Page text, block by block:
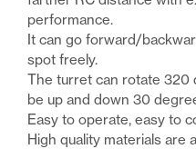
7
RC
Radio
Control
Battle
Tank
quantity
performance.
It can go forward/
spot freely.
The turret can rotate 320
be up and down 30
Easy to operate, easy to
High quality materials are